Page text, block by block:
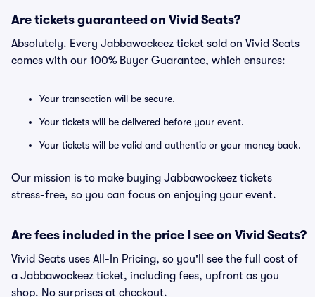
Are tickets guaranteed on Vivid Seats?
Absolutely. Every Jabbawockeez ticket sold on Vivid Seats
comes with our 100% Buyer Guarantee, which ensures:
Your transaction will be secure.
Your tickets will be delivered before your event.
Your tickets will be valid and authentic or your money back.
Our mission is to make buying Jabbawockeez tickets
stress-free, so you can focus on enjoying your event.
Are fees included in the price I see on Vivid Seats?
Vivid Seats uses All-In Pricing, so you'll see the full cost of
a Jabbawockeez ticket, including fees, upfront as you
shop. No surprises at checkout.